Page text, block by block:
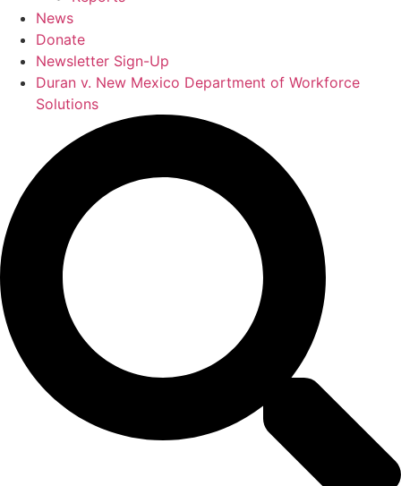
News
Donate
Newsletter Sign-Up
Duran v. New Mexico Department of Workforce
Solutions